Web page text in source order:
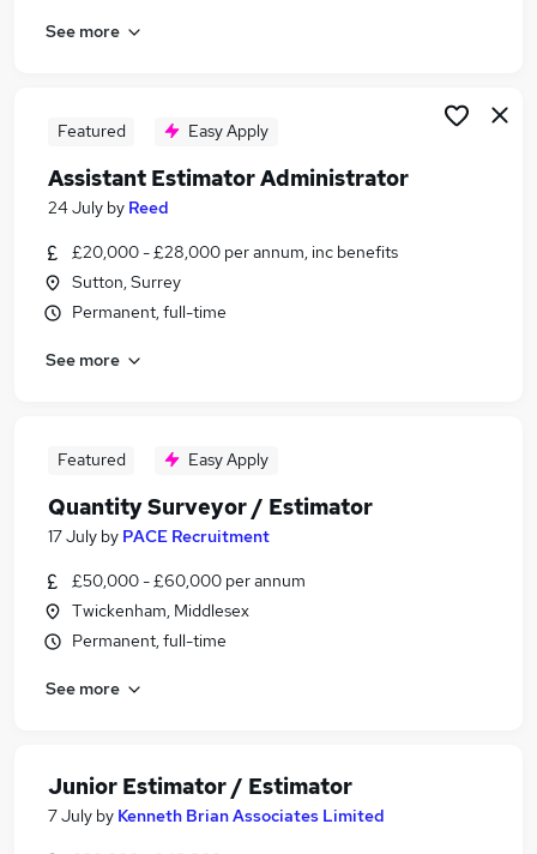
See more
Featured Easy Apply
Assistant Estimator Administrator
24 July by Reed
£20,000 - £28,000 per annum, inc benefits
Sutton, Surrey
Permanent, full-time
See more
Featured Easy Apply
Quantity Surveyor / Estimator
17 July by PACE Recruitment
£50,000 - £60,000 per annum
Twickenham, Middlesex
Permanent, full-time
See more
Junior Estimator / Estimator
7 July by Kenneth Brian Associates Limited